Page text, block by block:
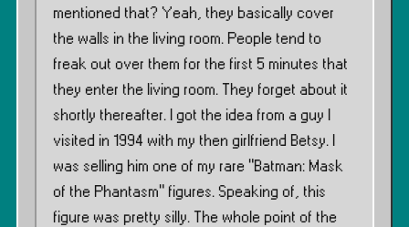
mentioned that? Yeah, they basically cover
the walls in the living room. People tend to
freak out over them for the first 5 minutes that
they enter the living room. They forget about it
shortly thereafter. I got the idea from a guy I
visited in 1994 with my then girlfriend Betsy. I
was selling him one of my rare ”Batman: Mask
of the Phantasm” figures. Speaking of, this
figure was pretty silly. The whole point of the